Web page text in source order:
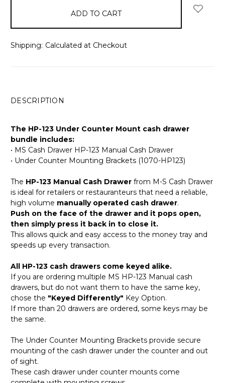
Shipping: Calculated at Checkout
DESCRIPTION
The HP-123 Under Counter Mount cash drawer
bundle includes:
• MS Cash Drawer HP-123 Manual Cash Drawer
• Under Counter Mounting Brackets (1070-HP123)
The HP-123 Manual Cash Drawer from M-S Cash Drawer
is ideal for retailers or restauranteurs that need a reliable,
high volume manually operated cash drawer.
Push on the face of the drawer and it pops open,
then simply press it back in to close it.
This allows quick and easy access to the money tray and
speeds up every transaction.
All HP-123 cash drawers come keyed alike.
If you are ordering multiple MS HP-123 Manual cash
drawers, but do not want them to have the same key,
chose the "Keyed Differently" Key Option.
If more than 20 drawers are ordered, some keys may be
the same.
The Under Counter Mounting Brackets provide secure
mounting of the cash drawer under the counter and out
of sight.
These cash drawer under counter mounts come